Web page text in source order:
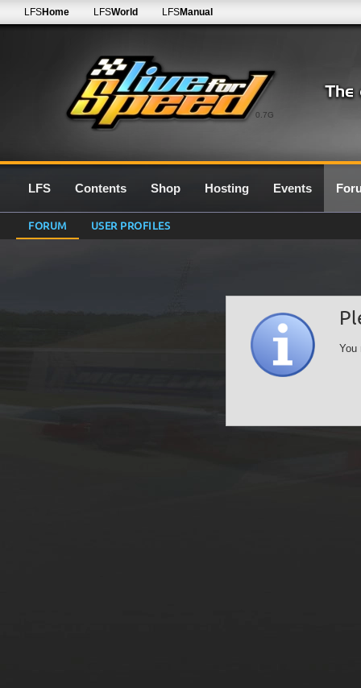
0.7G
LFSHome LFSWorld LFSManual
LFS Contents Shop Hosting Events
FORUM USER PROFILES
You